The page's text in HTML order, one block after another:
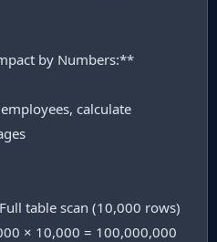
by Numbers:**
calculate
table scan (10,000 rows)
× 10,000 = 100,000,000